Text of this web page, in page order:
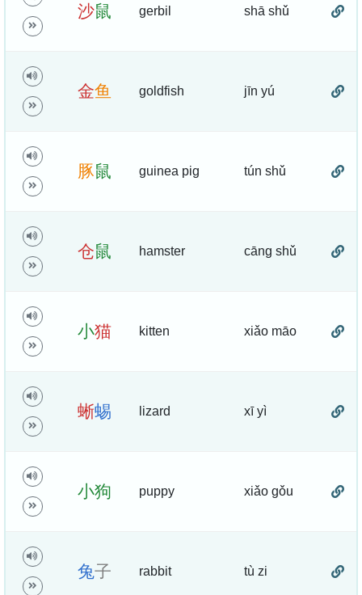
沙鼠 gerbil shā shǔ
金鱼 goldfish jīn yú
豚鼠 guinea pig tún shǔ
仓鼠 hamster cāng shǔ
小猫 kitten xiǎo māo
蜥蜴 lizard xī yì
小狗 puppy xiǎo gǒu
兔子 rabbit tù zi